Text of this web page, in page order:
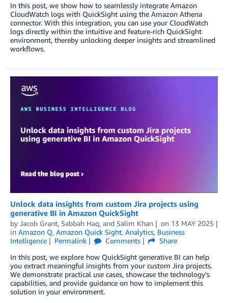
In this post, we show how to seamlessly integrate Amazon
CloudWatch logs with QuickSight using the Amazon Athena
connector. With this integration, you can use your CloudWatch
logs directly within the intuitive and feature-rich QuickSight
environment, thereby unlocking deeper insights and streamlined
workflows.
Unlock data insights from custom Jira projects using
generative BI in Amazon QuickSight
by Jacob Grant, Sabbah Haq, and Salim Khan on 13 MAY 2025
in Amazon Q, Amazon Quick Sight, Analytics, Business
Intelligence
Permalink Comments
Share
In this post, we explore how QuickSight generative BI can help
you extract meaningful insights from your custom Jira projects.
We demonstrate practical use cases, showcase the technology’s
capabilities, and provide guidance on how to implement this
solution in your environment.